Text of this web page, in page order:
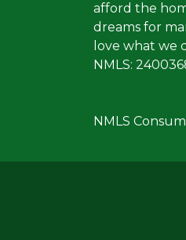
afford the
dreams for
love what we
NMLS:
NMLS